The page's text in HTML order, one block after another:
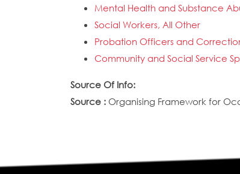
Mental Health and Substance
Social Workers, All Other
Probation Officers and
Community and Social Service
Source Of Info:
Source : Organising Framework for